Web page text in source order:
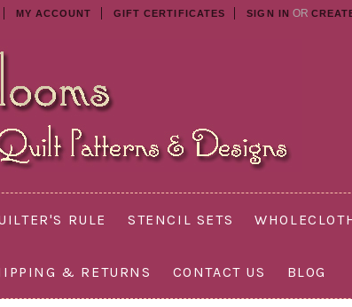
MY ACCOUNT GIFT CERTIFICATES SIGN IN OR
RULE STENCIL SETS
& RETURNS CONTACT US BLOG